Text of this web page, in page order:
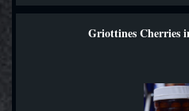
Griottines Cherries